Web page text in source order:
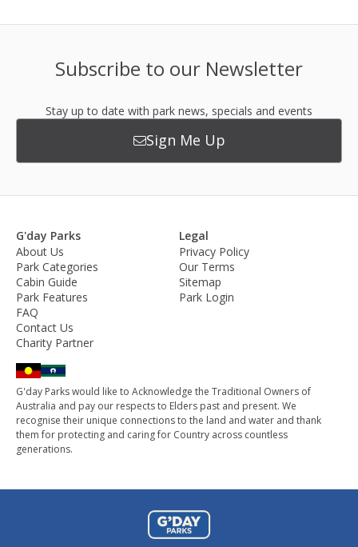
Subscribe to our Newsletter
Stay up to date with park news, specials and events
Sign Me Up
G'day Parks
About Us
Park Categories
Cabin Guide
Park Features
FAQ
Contact Us
Charity Partner
Legal
Privacy Policy
Our Terms
Sitemap
Park Login
G'day Parks would like to Acknowledge the Traditional Owners of
Australia and pay our respects to Elders past and present. We
recognise their unique connections to the land and water and thank
them for protecting and caring for Country across countless
generations.